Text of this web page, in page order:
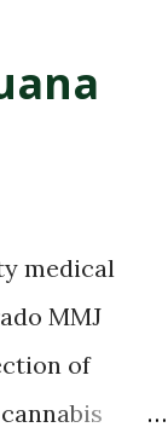
medical
MMJ
of